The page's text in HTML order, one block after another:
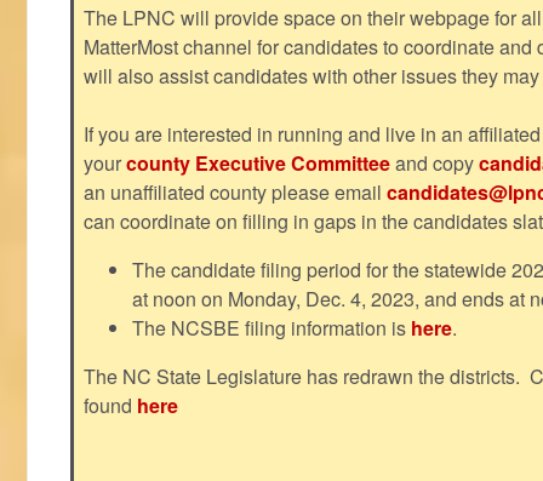
The LPNC will provide space on their webpage for
MatterMost channel for candidates to coordinate
will also assist candidates with other issues they
If you are interested in running and live in an
yourcounty Executive Committeeand copy
an unaffiliated county please email
can coordinate on filling in gaps in the candidates
The candidate filing period for the statewide
at noon on Monday, Dec. 4, 2023, and ends at
The NCSBE filing information is here.
The NC State Legislature has redrawn the districts.
found here